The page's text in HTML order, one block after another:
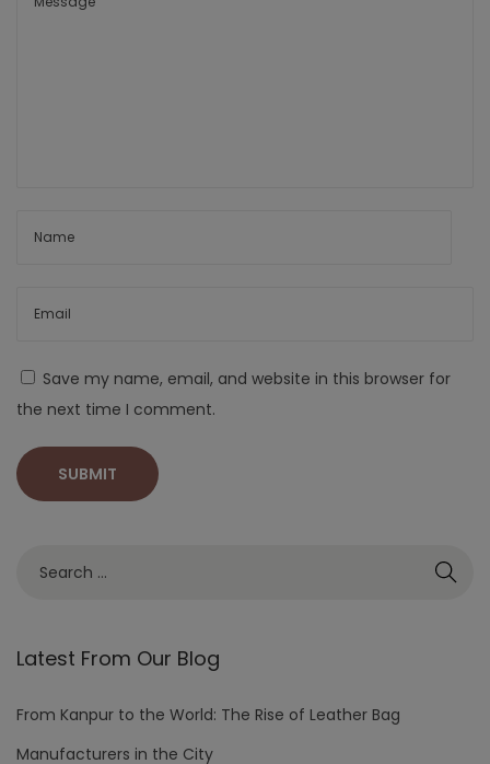
Save my name, email, and website in this browser for
the next time I comment.
Latest From Our Blog
From Kanpur to the World: The Rise of Leather Bag
Manufacturers in the City